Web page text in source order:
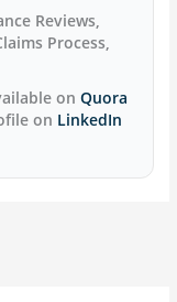
Reviews,
Process,
onQuora
on LinkedIn